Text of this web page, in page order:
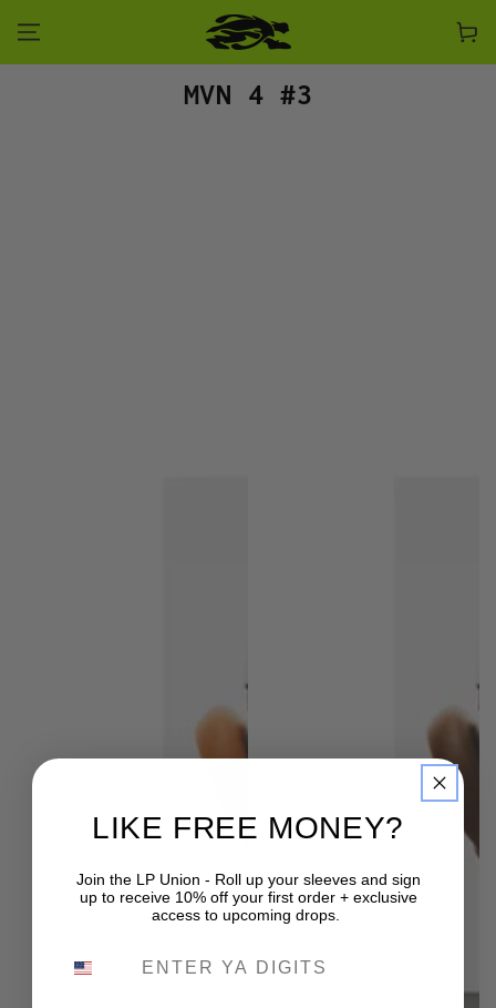
SKIP TO CONTENT Cart
Collection:
MVN 4 #3
LIKE FREE MONEY?
Join the LP Union - Roll up your sleeves and sign
up to receive 10% off your first order + exclusive
access to upcoming drops.